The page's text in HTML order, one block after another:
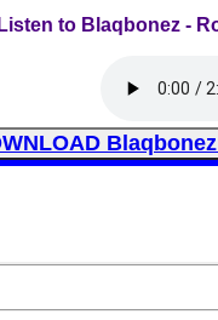
Listen to Blaqbonez -